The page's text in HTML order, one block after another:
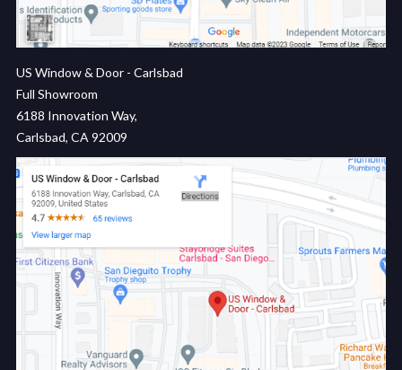
US Window & Door - Carlsbad
Full Showroom
6188 Innovation Way,
Carlsbad, CA 92009